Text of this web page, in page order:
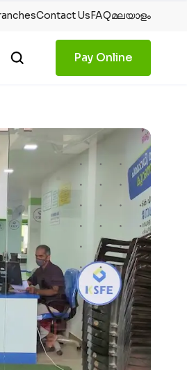
Contact UsFAQമലയാളം
Pay Online